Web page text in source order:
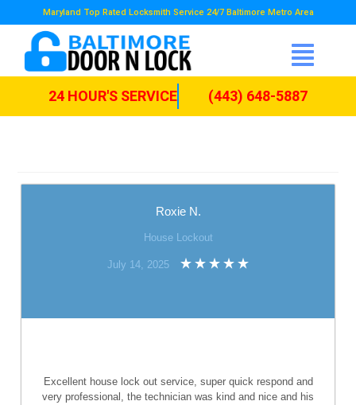
Maryland Top Rated Locksmith Service 24/7 Baltimore Metro Area
24 HOUR'S SERVICE (443) 648-5887
Roxie N.
House Lockout
July 14, 2025
Excellent house lock out service, super quick respond and
very professional, the technician was kind and nice and his